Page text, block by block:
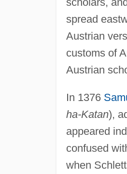
spread
Austrian
customs of
Austrian
In 1376
ha-Katan),
appeared
confused
when